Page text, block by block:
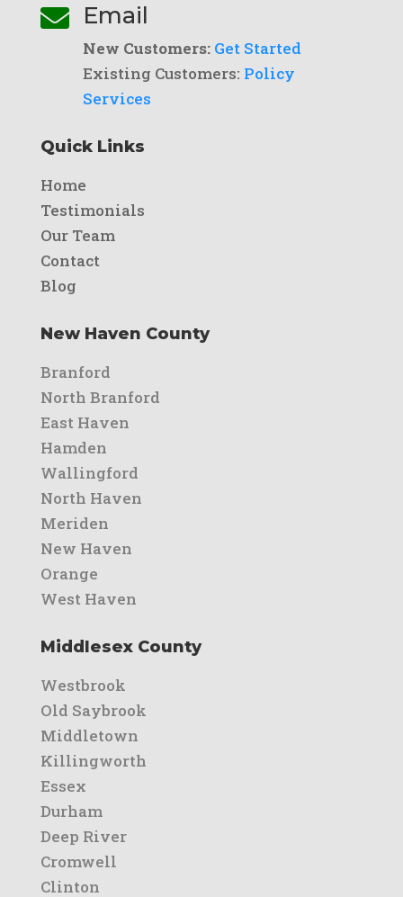
 Email
New Customers: Get Started
Existing Customers: Policy
Services
Quick Links
Home
Testimonials
Our Team
Contact
Blog
New Haven County
Branford
North Branford
East Haven
Hamden
Wallingford
North Haven
Meriden
New Haven
Orange
West Haven
Middlesex County
Westbrook
Old Saybrook
Middletown
Killingworth
Essex
Durham
Deep River
Cromwell
Clinton